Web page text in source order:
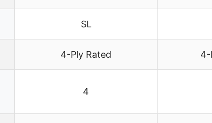
SL
4-Ply Rated 4-
4